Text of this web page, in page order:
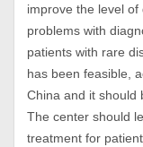
improve the level
problems with
patients with rare
has been feasible,
China and it should
The center should
treatment for